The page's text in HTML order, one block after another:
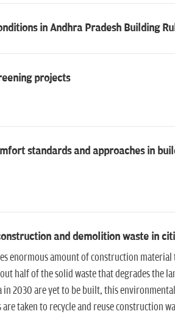
in Andhra Pradesh Building
projects
standards and approaches in
and demolition waste in
enormous amount of construction
half of the solid waste that degrades the
2030 are yet to be built, this
taken to recycle and reuse construction